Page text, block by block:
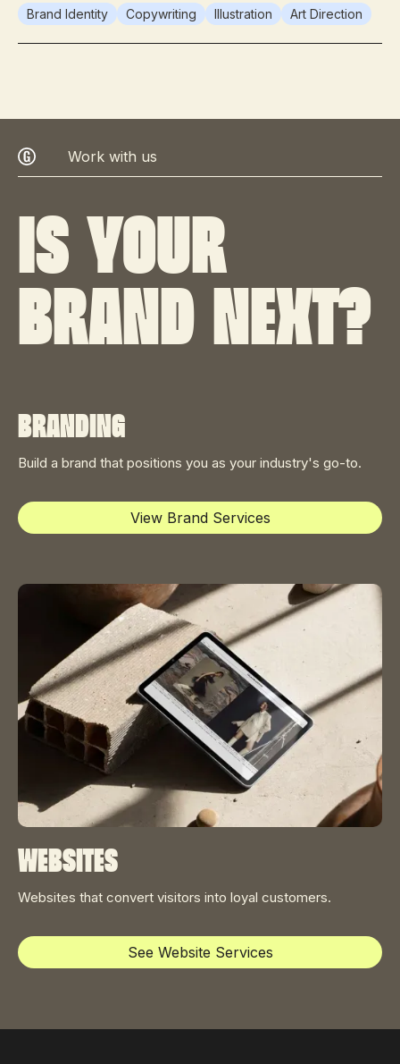
Brand Identity Copywriting Illustration Art Direction
Work with us
Is your
brand next?
Branding
Build a brand that positions you as your industry's go-to.
View Brand Services
Websites
Websites that convert visitors into loyal customers.
See Website Services